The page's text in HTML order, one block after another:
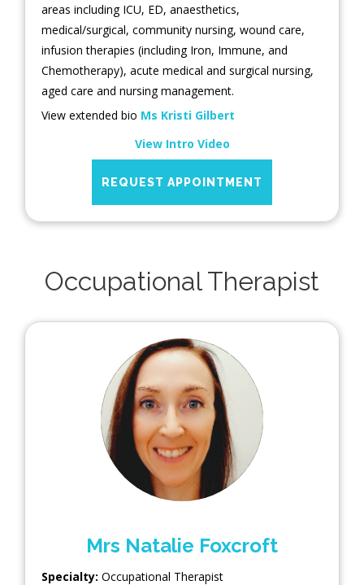
areas including ICU, ED, anaesthetics,
medical/surgical, community nursing, wound care,
infusion therapies (including Iron, Immune, and
Chemotherapy), acute medical and surgical nursing,
aged care and nursing management.
View extended bio Ms Kristi Gilbert
View Intro Video
REQUEST APPOINTMENT
Occupational Therapist
Mrs Natalie Foxcroft
Specialty: Occupational Therapist